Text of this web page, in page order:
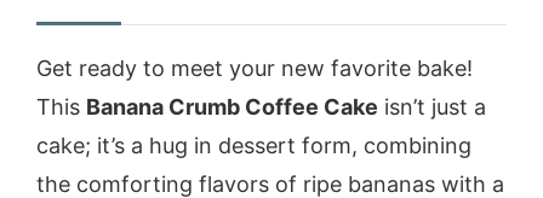
Get ready to meet your new favorite bake!
This Banana Crumb Coffee Cake isn’t just a
cake; it’s a hug in dessert form, combining
the comforting flavors of ripe bananas with a